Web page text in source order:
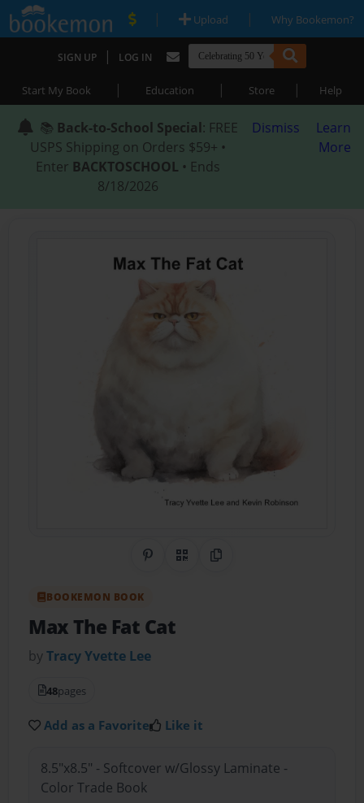
| Upload | Why Bookemon?
SIGN UP | LOG IN
Start My Book | Education | Store | Help
📚 Back-to-School Special: FREE
USPS Shipping on Orders $59+ •
Enter BACKTOSCHOOL • Ends
8/18/2026
Dismiss
Learn
More
Share on Pinterest
QR CodeCopy Link
BOOKEMON BOOK
Max The Fat Cat
byTracy Yvette Lee
48pages
Add as a Favorite Like it
8.5"x8.5" - Softcover w/Glossy Laminate -
Color Trade Book